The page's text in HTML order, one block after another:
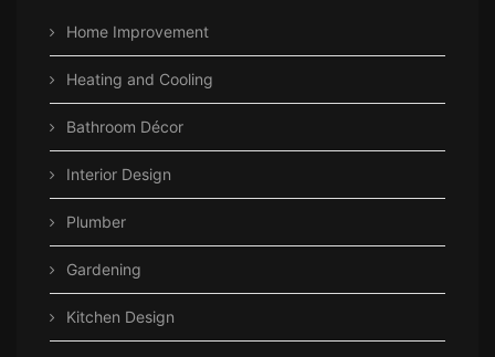
Home Improvement
Heating and Cooling
Bathroom Décor
Interior Design
Plumber
Gardening
Kitchen Design